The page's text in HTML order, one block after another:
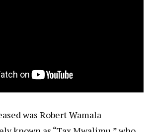
was Robert Wamala